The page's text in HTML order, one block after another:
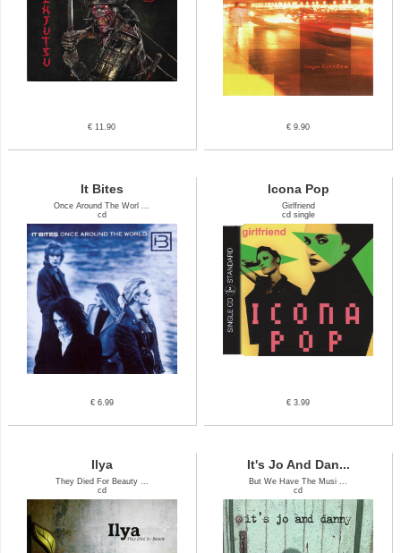
€ 11.90 € 9.90
It Bites
Once Around The Worl ...
cd
€ 6.99
Icona Pop
Girlfriend
cd single
€ 3.99
Ilya
They Died For Beauty ...
cd
It's Jo And Dan...
But We Have The Musi ...
cd